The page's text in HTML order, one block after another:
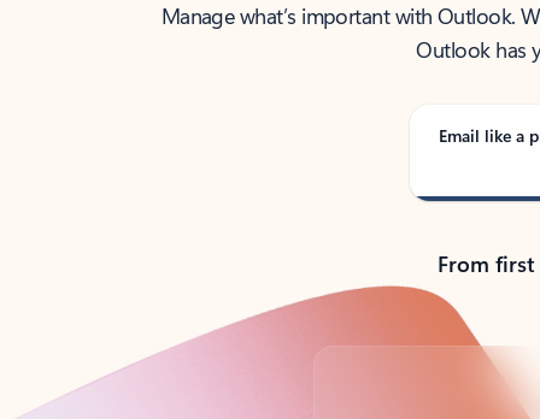
Manage what’s important with Outlook.
Outlook has
Email like a
From